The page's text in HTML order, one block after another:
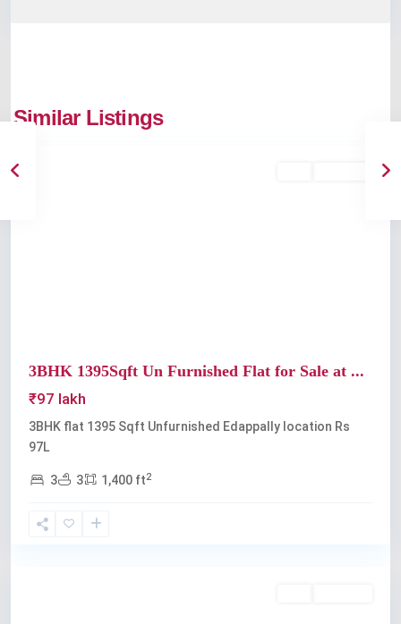
Similar Listings
Edappally
3BHK 1395Sqft Un Furnished Flat for Sale at ...
₹97 lakh
3BHK flat 1395 Sqft Unfurnished Edappally location Rs
97L
3 3 1,400 ft2